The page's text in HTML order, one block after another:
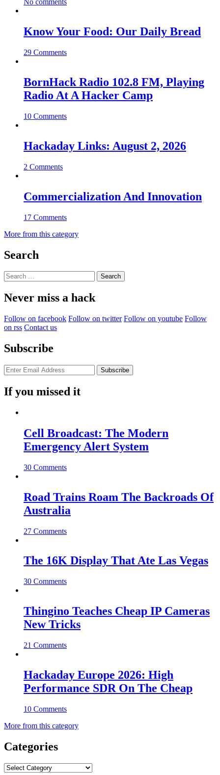
No comments
Know Your Food: Our Daily Bread
29 Comments
BornHack Radio 102.8 FM, Playing
Radio At A Hacker Camp
10 Comments
Hackaday Links: August 2, 2026
2 Comments
Commercialization And Innovation
17 Comments
More from this category
Search
Search
for:
Never miss a hack
Follow on facebook Follow on twitter Follow on youtube Follow
on rss Contact us
Subscribe
If you missed it
Cell Broadcast: The Modern
Emergency Alert System
30 Comments
Road Trains Roam The Backroads Of
Australia
27 Comments
The 16K Display That Ate Las Vegas
30 Comments
Thingino Teaches Cheap IP Cameras
New Tricks
21 Comments
Hackaday Europe 2026: High
Performance SDR On The Cheap
10 Comments
More from this category
Categories
Categories